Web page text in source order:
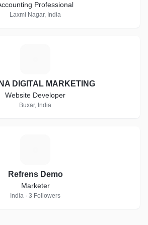
Professional
Laxmi Nagar, India
DIGITAL MARKETING
Website Developer
Buxar, India
Refrens Demo
Marketer
India · 3 Followers